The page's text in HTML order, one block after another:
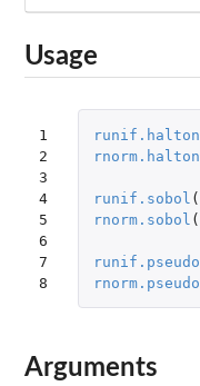
Usage
1
2
3
4
5
6
7
8
runif.halton
rnorm.halton
runif.sobol (
rnorm.sobol (
runif.pseudo
rnorm.pseudo
Arguments